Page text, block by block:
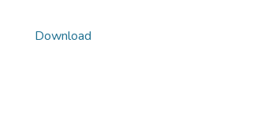
Download